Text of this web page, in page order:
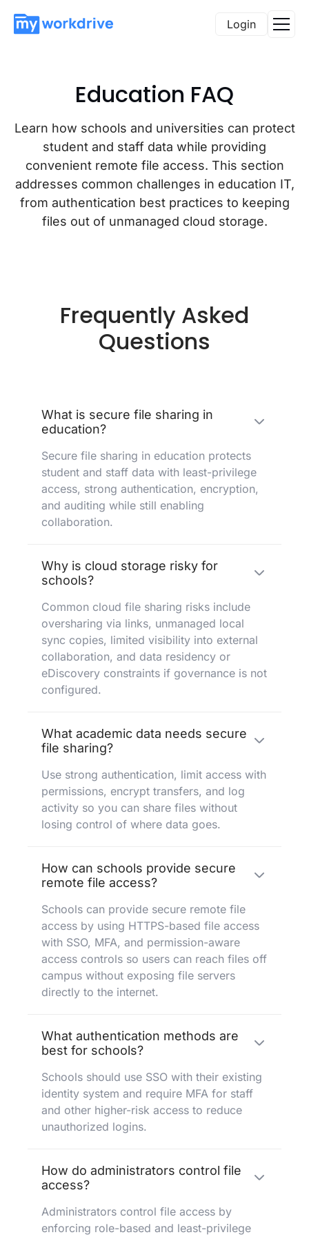
Login
Education FAQ
Learn how schools and universities can protect
student and staff data while providing
convenient remote file access. This section
addresses common challenges in education IT,
from authentication best practices to keeping
files out of unmanaged cloud storage.
Frequently Asked
Questions
What is secure file sharing in
education?
Secure file sharing in education protects
student and staff data with least-privilege
access, strong authentication, encryption,
and auditing while still enabling
collaboration.
Why is cloud storage risky for
schools?
Common cloud file sharing risks include
oversharing via links, unmanaged local
sync copies, limited visibility into external
collaboration, and data residency or
eDiscovery constraints if governance is not
configured.
What academic data needs secure
file sharing?
Use strong authentication, limit access with
permissions, encrypt transfers, and log
activity so you can share files without
losing control of where data goes.
How can schools provide secure
remote file access?
Schools can provide secure remote file
access by using HTTPS-based file access
with SSO, MFA, and permission-aware
access controls so users can reach files off
campus without exposing file servers
directly to the internet.
What authentication methods are
best for schools?
Schools should use SSO with their existing
identity system and require MFA for staff
and other higher-risk access to reduce
unauthorized logins.
How do administrators control file
access?
Administrators control file access by
enforcing role-based and least-privilege